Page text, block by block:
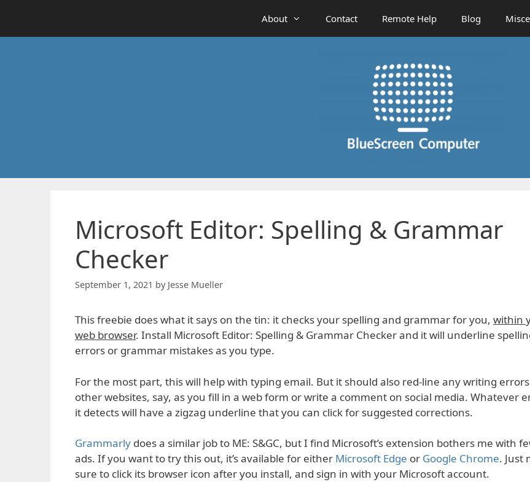
content
About Contact Remote Help Blog
Microsoft Editor: Spelling & Grammar
Checker
September 1, 2021 by Jesse Mueller
This freebie does what it says on the tin: it checks your spelling and grammar for you, within
web browser. Install Microsoft Editor: Spelling & Grammar Checker and it will underline
errors or grammar mistakes as you type.
For the most part, this will help with typing email. But it should also red-line any writing
other websites, say, as you fill in a web form or write a comment on social media. Whatever
it detects will have a zigzag underline that you can click for suggested corrections.
Grammarly does a similar job to ME: S&GC, but I find Microsoft’s extension bothers me with
ads. If you want to try this out, it’s available for either Microsoft Edge or Google Chrome. Just
sure to click its browser icon after you install, and sign in with your Microsoft account.